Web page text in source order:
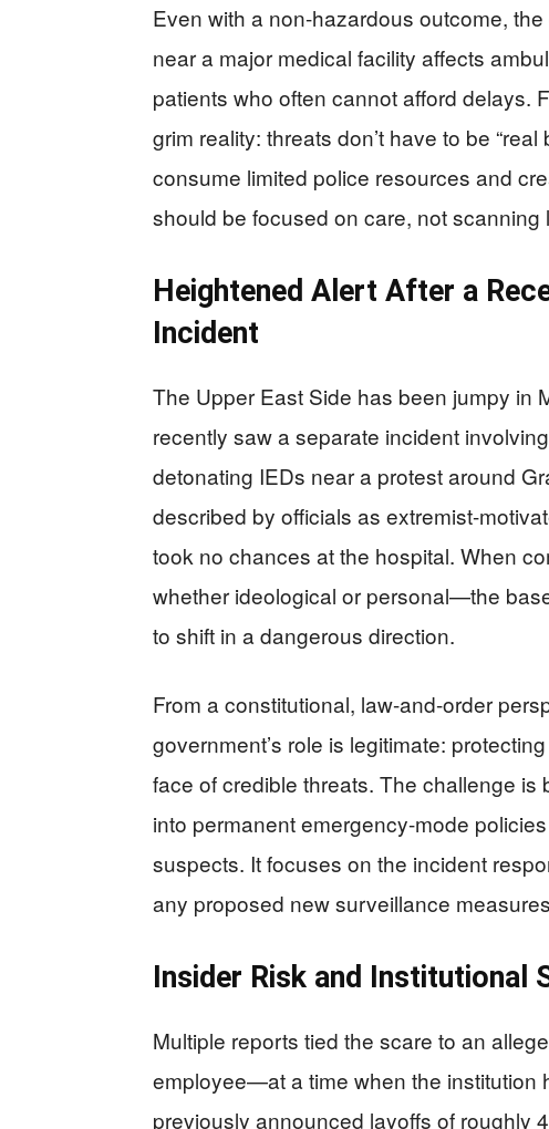
Even with a non-hazardous outcome,
near a major medical facility affects
patients who often cannot afford delays.
grim reality: threats don’t have to be
consume limited police resources and
should be focused on care, not scanning
Heightened Alert After a
Incident
The Upper East Side has been jumpy in
recently saw a separate incident
detonating IEDs near a protest around
described by officials as extremist-
took no chances at the hospital. When
whether ideological or personal—the
to shift in a dangerous direction.
From a constitutional, law-and-order
government’s role is legitimate:
face of credible threats. The challenge
into permanent emergency-mode
suspects. It focuses on the incident
any proposed new surveillance
Insider Risk and Institutional
Multiple reports tied the scare to an
employee—at a time when the institution
previously announced layoffs of roughly